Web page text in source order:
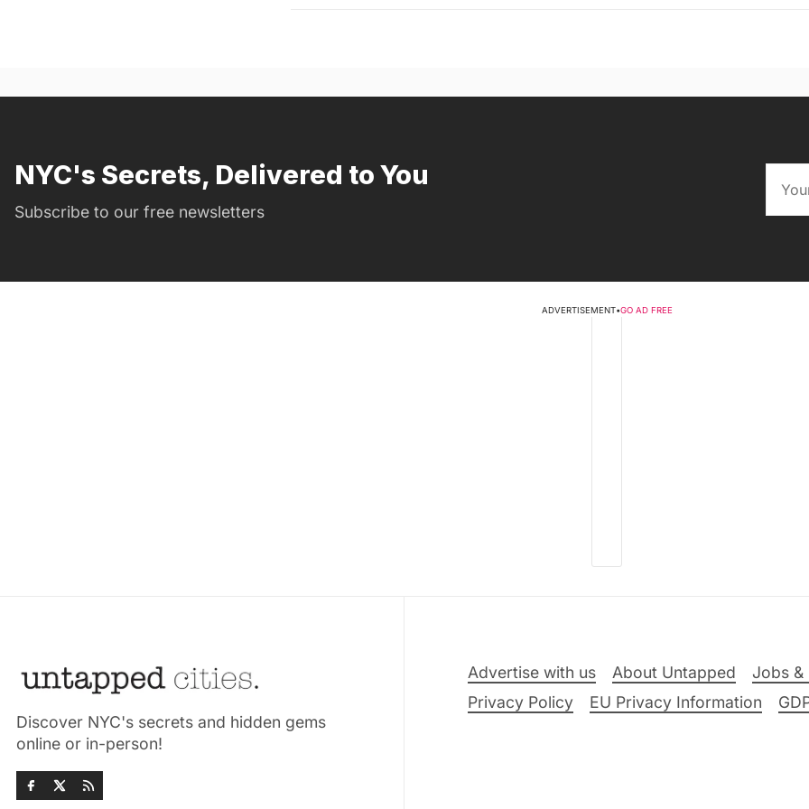
NYC's Secrets, Delivered to You
Subscribe to our free newsletters
ADVERTISEMENT•GO AD FREE
Discover NYC's secrets and hidden gems
online or in-person!
Advertise with us About Untapped Jobs &
Privacy Policy
EU Privacy Information